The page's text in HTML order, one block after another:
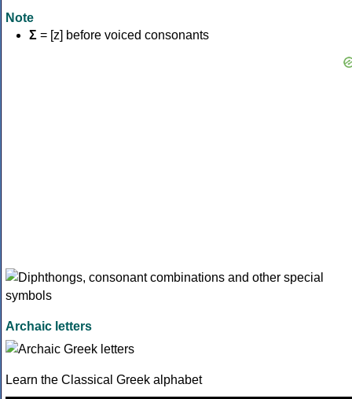
Note
Σ = [z] before voiced consonants
Archaic letters
Learn the Classical Greek alphabet